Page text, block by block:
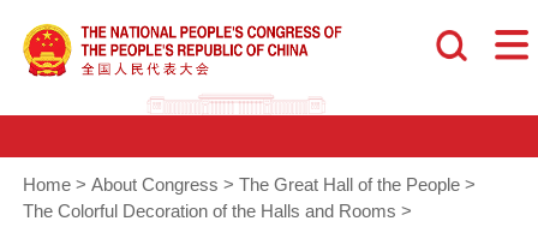
Home > About Congress > The Great Hall of the People >
The Colorful Decoration of the Halls and Rooms >